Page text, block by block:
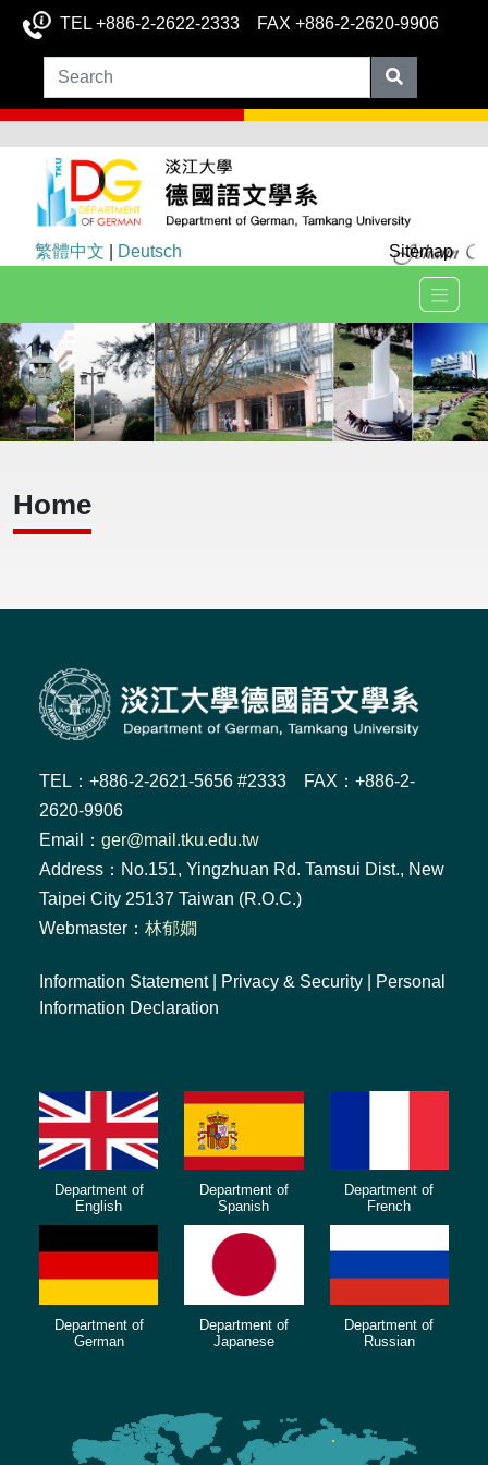
TEL +886-2-2622-2333 FAX +886-2-2620-9906
繁體中文 Deutsch Sitemap
Home
TEL：+886-2-2621-5656 #2333 FAX：+886-2-
2620-9906
Email： ger@mail.tku.edu.tw
Address：No.151, Yingzhuan Rd. Tamsui Dist., New
Taipei City 25137 Taiwan (R.O.C.)
Webmaster： 林郁嫺
Information Statement| Privacy & Security
Personal
Information Declaration
Department of
English
Department of
Spanish
Department of
French
Department of
German
Department of
Japanese
Department of
Russian